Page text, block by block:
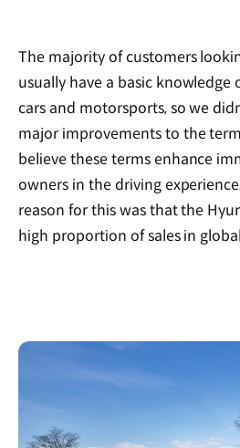
The majority of customers
usually have a basic
cars and motorsports, so we
major improvements to the
believe these terms enhance
owners in the driving
reason for this was that the
high proportion of sales in